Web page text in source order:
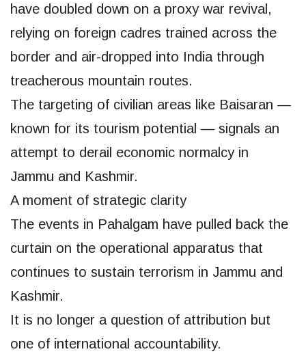
have doubled down on a proxy war revival,
relying on foreign cadres trained across the
border and air-dropped into India through
treacherous mountain routes.
The targeting of civilian areas like Baisaran —
known for its tourism potential — signals an
attempt to derail economic normalcy in
Jammu and Kashmir.
A moment of strategic clarity
The events in Pahalgam have pulled back the
curtain on the operational apparatus that
continues to sustain terrorism in Jammu and
Kashmir.
It is no longer a question of attribution but
one of international accountability.